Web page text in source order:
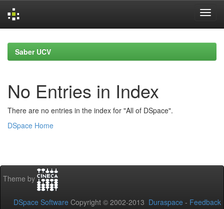
navigationSaber UCV
No Entries in Index
There are no entries in the index for "All of DSpace".
DSpace Home
Theme by
DSpace Software Copyright © 2002-2013 Duraspace - Feedback